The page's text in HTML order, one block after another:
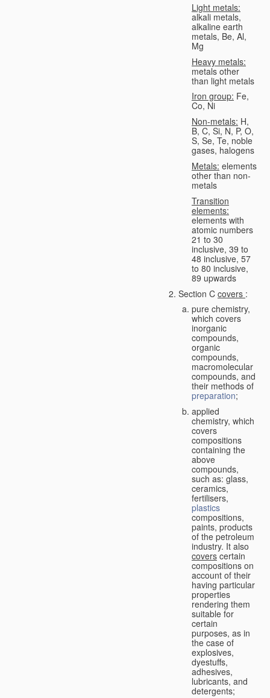
Light metals:
alkali metals,
alkaline earth
metals, Be, Al,
Mg
Heavy metals:
metals other
than light metals
Iron group: Fe,
Co, Ni
Non-metals: H,
B, C, Si, N, P, O,
S, Se, Te, noble
gases, halogens
Metals: elements
other than non-
metals
Transition
elements:
elements with
atomic numbers
21 to 30
inclusive, 39 to
48 inclusive, 57
to 80 inclusive,
89 upwards
Section C covers :
pure chemistry,
which covers
inorganic
compounds,
organic
compounds,
macromolecular
compounds, and
their methods of
preparation;
applied
chemistry, which
covers
compositions
containing the
above
compounds,
such as: glass,
ceramics,
fertilisers,
plastics
compositions,
paints, products
of the petroleum
industry. It also
covers certain
compositions on
account of their
having particular
properties
rendering them
suitable for
certain
purposes, as in
the case of
explosives,
dyestuffs,
adhesives,
lubricants, and
detergents;